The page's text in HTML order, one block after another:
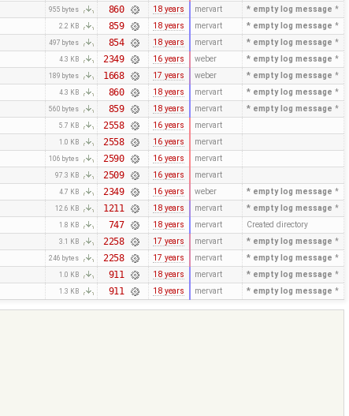
955 bytes 860 18 years mervart * empty log message*
2.2 KB 859 18 years mervart * empty log message*
497 bytes 854 18 years mervart * empty log message*
4.3 KB 2349 16 years weber * empty log message*
189 bytes 1668 17 years weber * empty log message*
4.3 KB 860 18 years mervart * empty log message*
560 bytes 859 18 years mervart * empty log message*
5.7 KB 2558 16 years mervart
1.0 KB 2558 16 years mervart
106 bytes 2590 16 years mervart
97.3 KB 2509 16 years mervart
4.7 KB 2349 16 years weber * empty log message*
12.6 KB 1211 18 years mervart * empty log message*
1.8 KB 747 18 years mervart Created directory
3.1 KB 2258 17 years mervart * empty log message*
246 bytes 2258 17 years mervart * empty log message*
1.0 KB 911 18 years mervart * empty log message*
1.3 KB 911 18 years mervart * empty log message*